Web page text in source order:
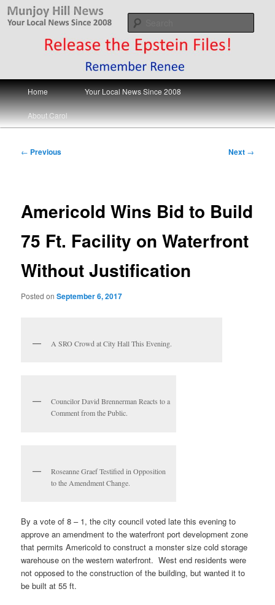
Skip
Munjoy Hill News
Your Local News
Main
menu
Home Your Local News Since 2008
About Carol
Post
← Previous Next →
Americold Wins Bid to Build
75 Ft. Facility on Waterfront
Without Justification
Posted onSeptember 6, 2017
A SRO Crowd at City Hall This Evening.
Councilor David Brennerman Reacts to a
Comment from the Public.
Roseanne Graef Testified in Opposition
to the Amendment Change.
By a vote of 8 – 1, the city council voted late this evening to
approve an amendment to the waterfront port development zone
that permits Americold to construct a monster size cold storage
warehouse on the western waterfront. West end residents were
not opposed to the construction of the building, but wanted it to
be built at 55 ft.